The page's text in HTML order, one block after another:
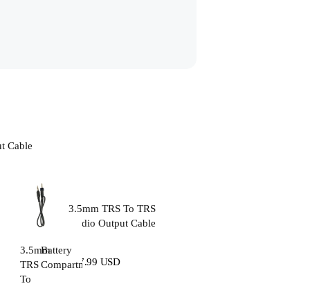
Cable
3.5mm
TRS
To
Battery
Compartment
3.5mm TRS To TRS
Audio Output Cable
$17.99 USD